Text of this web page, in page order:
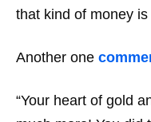
that kind of money is
Another one
“Your heart of gold